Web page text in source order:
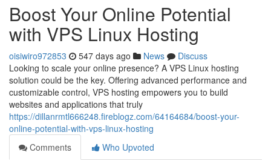
Boost Your Online Potential
with VPS Linux Hosting
oisiwiro972853 547 days ago News
Discuss
Looking to scale your online presence? A VPS Linux hosting
solution could be the key. Offering advanced performance and
customizable control, VPS hosting empowers you to build
websites and applications that truly
https://dillanrmtl666248.fireblogz.com/64164684/boost-your-
online-potential-with-vps-linux-hosting
Comments
Who Upvoted